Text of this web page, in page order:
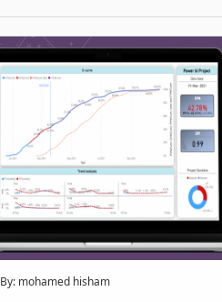
By: mohamed hisham